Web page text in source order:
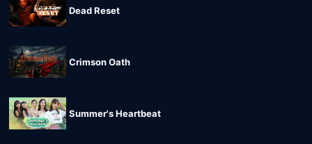
Dead Reset
Crimson Oath
Summer's Heartbeat